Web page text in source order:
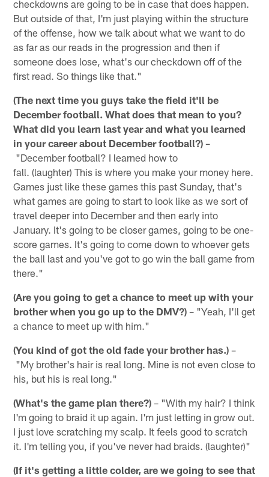
checkdowns are going to be in case that does happen.
But outside of that, I'm just playing within the structure
of the offense, how we talk about what we want to do
as far as our reads in the progression and then if
someone does lose, what's our checkdown off of the
first read. So things like that."
(The next time you guys take the field it'll be
December football. What does that mean to you?
What did you learn last year and what you learned
in your career about December football?) –
"December football? I learned how to
fall. (laughter) This is where you make your money here.
Games just like these games this past Sunday, that's
what games are going to start to look like as we sort of
travel deeper into December and then early into
January. It's going to be closer games, going to be one-
score games. It's going to come down to whoever gets
the ball last and you've got to go win the ball game from
there."
(Are you going to get a chance to meet up with your
brother when you go up to the DMV?) – "Yeah, I'll get
a chance to meet up with him."
(You kind of got the old fade your brother has.) –
"My brother's hair is real long. Mine is not even close to
his, but his is real long."
(What's the game plan there?) – "With my hair? I think
I'm going to braid it up again. I'm just letting in grow out.
I just love scratching my scalp. It feels good to scratch
it. I'm telling you, if you've never had braids. (laughter)"
(If it's getting a little colder, are we going to see that